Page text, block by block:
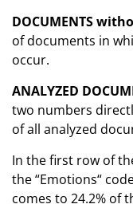
DOCUMENTS
of documents in
occur.
ANALYZED
two numbers
of all analyzed
In the first row of
the “Emotions“
comes to 24.2% of